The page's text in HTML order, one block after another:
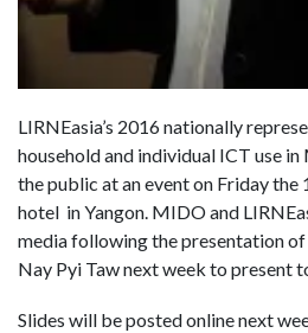
LIRNEasia’s 2016 nationally
household and individual ICT use
the public at an eventon Friday the
hotel in Yangon. MIDO and
media following the presentation
Nay Pyi Taw next week to present
Slides will be posted online next